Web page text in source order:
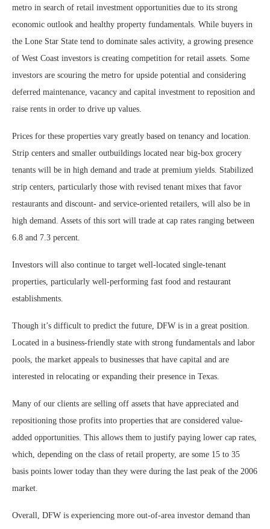
metro in search of retail investment opportunities due to its strong
economic outlook and healthy property fundamentals. While buyers in
the Lone Star State tend to dominate sales activity, a growing presence
of West Coast investors is creating competition for retail assets. Some
investors are scouring the metro for upside potential and considering
deferred maintenance, vacancy and capital investment to reposition and
raise rents in order to drive up values.
Prices for these properties vary greatly based on tenancy and location.
Strip centers and smaller outbuildings located near big-box grocery
tenants will be in high demand and trade at premium yields. Stabilized
strip centers, particularly those with revised tenant mixes that favor
restaurants and discount- and service-oriented retailers, will also be in
high demand. Assets of this sort will trade at cap rates ranging between
6.8 and 7.3 percent.
Investors will also continue to target well-located single-tenant
properties, particularly well-performing fast food and restaurant
establishments.
Though it’s difficult to predict the future, DFW is in a great position.
Located in a business-friendly state with strong fundamentals and labor
pools, the market appeals to businesses that have capital and are
interested in relocating or expanding their presence in Texas.
Many of our clients are selling off assets that have appreciated and
repositioning those profits into properties that are considered value-
added opportunities. This allows them to justify paying lower cap rates,
which, depending on the class of retail property, are some 15 to 35
basis points lower today than they were during the last peak of the 2006
market.
Overall, DFW is experiencing more out-of-area investor demand than